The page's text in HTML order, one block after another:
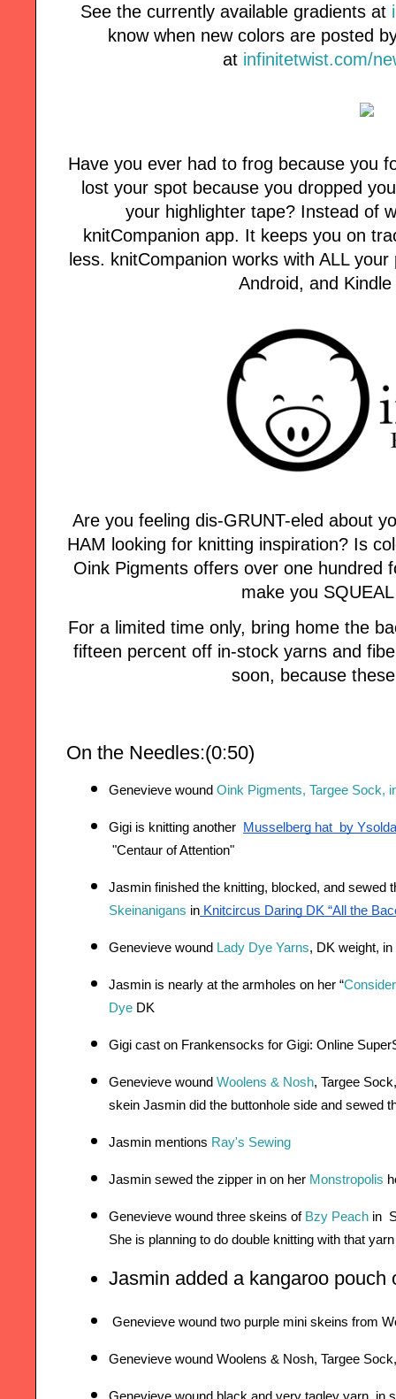
See the currently available gradients at
know when new colors are posted
at infinitetwist.com/
Have you ever had to frog because you
lost your spot because you dropped
your highlighter tape? Instead of
knitCompanion app. It keeps you on
less. knitCompanion works with ALL
Android, and
Are you feeling dis-GRUNT-eled about
HAM looking for knitting inspiration? Is
Oink Pigments offers over one hundred
make you
For a limited time only, bring home the
fifteen percent off in-stock yarns and
soon, because
On the Needles:(0:50)
Genevieve wound Oink Pigments, Targee Sock,
Gigi is knitting another
Musselberg hat  by Ysolda
"Centaur of Attention"
Jasmin finished the knitting, blocked, and sewed
Skeinanigans in Knitcircus Daring DK “All the
Genevieve wound Lady Dye Yarns, DK weight, in
Jasmin is nearly at the armholes on her “
Dye DK
Gigi cast on Frankensocks for Gigi: Online
Genevieve wound Woolens & Nosh, Targee
skein Jasmin did the buttonhole side and sewed
Jasmin mentions Ray's Sewing
Jasmin sewed the zipper in on her Monstropolis
Genevieve wound three skeins of Bzy Peach in
She is planning to do double knitting with that yarn
Jasmin added a kangaroo pouch
Genevieve wound two purple mini skeins from
Genevieve wound Woolens & Nosh, Targee
Genevieve wound black and very tagley yarn, in